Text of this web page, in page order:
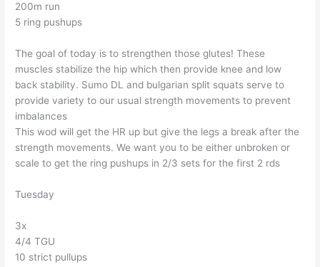
200m run
5 ring pushups
The goal of today is to strengthen those glutes! These
muscles stabilize the hip which then provide knee and low
back stability. Sumo DL and bulgarian split squats serve to
provide variety to our usual strength movements to prevent
imbalances
This wod will get the HR up but give the legs a break after the
strength movements. We want you to be either unbroken or
scale to get the ring pushups in 2/3 sets for the first 2 rds
Tuesday
3x
4/4 TGU
10 strict pullups